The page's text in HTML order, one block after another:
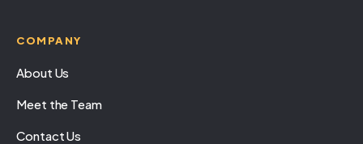
COMPANY
About Us
Meet the Team
Contact Us